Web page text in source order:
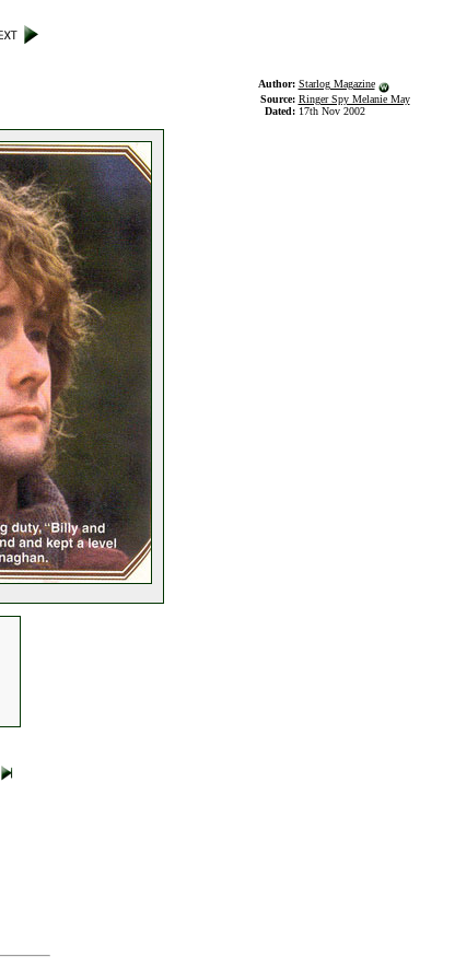
Author: Starlog Magazine
Source: Ringer Spy Melanie May
Dated: 17th Nov 2002